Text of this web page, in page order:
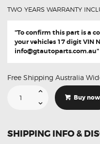
TWO YEARS WARRANTY
"To confirm this part is a
your vehicles 17 digit VIN
info@gtautoparts.com.au"
Free Shipping Australia
Nissan
Aftermarket
Clock
Buy now
SHIPPING INFO &